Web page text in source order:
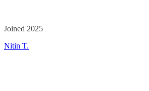
Joined 2025
Nitin T.